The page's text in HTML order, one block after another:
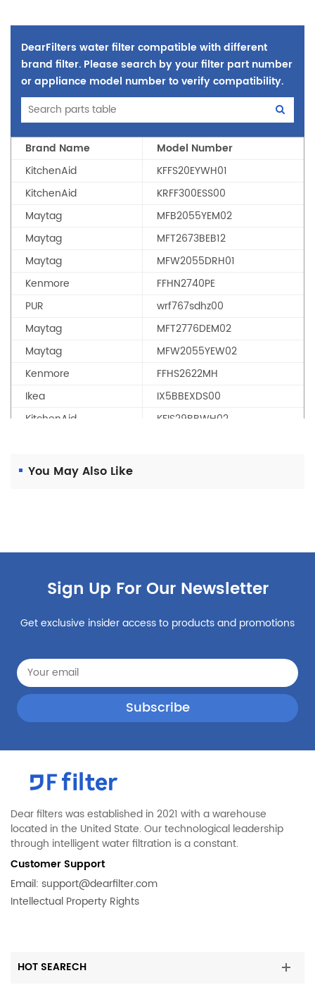
DearFilters water filter compatible with different
brand filter. Please search by your filter part number
or appliance model number to verify compatibility.
Brand Name
Model Number
KitchenAid
KFFS20EYWH01
KitchenAid
KRFF300ESS00
Maytag
MFB2055YEM02
Maytag
MFT2673BEB12
Maytag
MFW2055DRH01
Kenmore
FFHN2740PE
PUR
wrf767sdhz00
Maytag
MFT2776DEM02
Maytag
MFW2055YEW02
Kenmore
FFHS2622MH
Ikea
IX5BBEXDS00
KitchenAid
KFIS29BBWH02
Maytag
Maytag
MFT2672AEM12
Kenmore
PURFilter2
PUR
WRV 986 FDEM00
KitchenAid
Maytag
MFF2055DRM00
MFT2776DEE00
Jenn-Air
KitchenAid
KRMF706ESS02
Maytag
MFT2574DEM02
Maytag
Maytag
MFX2876DRH02
KitchenAid
You May Also Like
Sign Up For Our Newsletter
Get exclusive insider access to products and promotions
Dear filters was established in 2021 with a warehouse
located in the United State. Our technological leadership
through intelligent water filtration is a constant.
Customer Support
Email: support@dearfilter.com
Intellectual Property Rights
HOT SEARECH